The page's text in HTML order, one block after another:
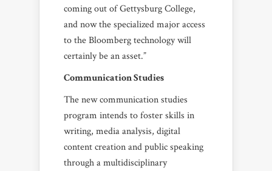
coming out of Gettysburg College,
and now the specialized major access
to the Bloomberg technology will
certainly be an asset.”
Communication Studies
The new communication studies
program intends to foster skills in
writing, media analysis, digital
content creation and public speaking
through a multidisciplinary